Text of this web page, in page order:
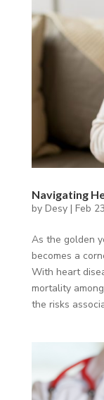
Navigating
by Desy| Feb
As the golden
becomes a
With heart
mortality
the risks